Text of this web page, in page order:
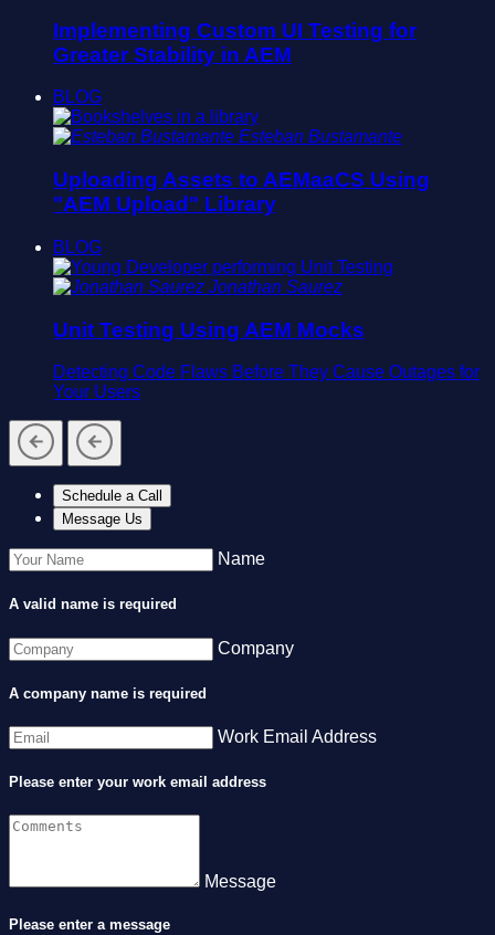
Implementing Custom UI Testing for
Greater Stability in AEM
BLOG
Esteban Bustamante
Uploading Assets to AEMaaCS Using
"AEM Upload" Library
BLOG
Jonathan Saurez
Unit Testing Using AEM Mocks
Detecting Code Flaws Before They Cause Outages for
Your Users
Schedule a Call
Message Us
Name
A valid name is required
Company
A company name is required
Work Email Address
Please enter your work email address
Message
Please enter a message